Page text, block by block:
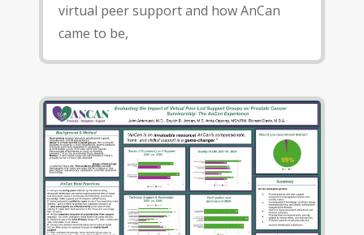
virtual peer support and how AnCan
came to be,